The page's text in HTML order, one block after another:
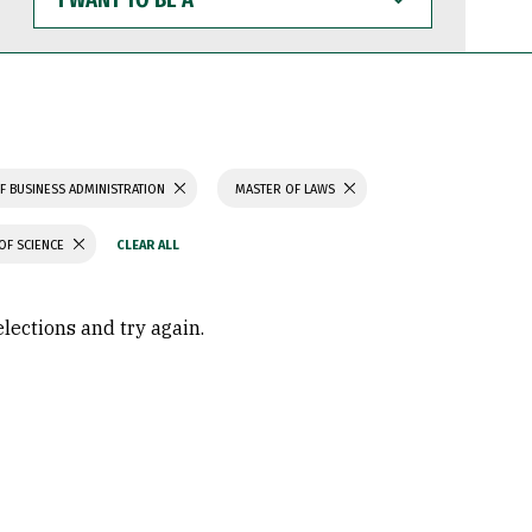
WANT
TO
BE
BUSINESS ADMINISTRATION MASTER OF LAWS
SCIENCE
and try again.